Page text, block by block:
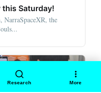
Saturday!
the
Research More